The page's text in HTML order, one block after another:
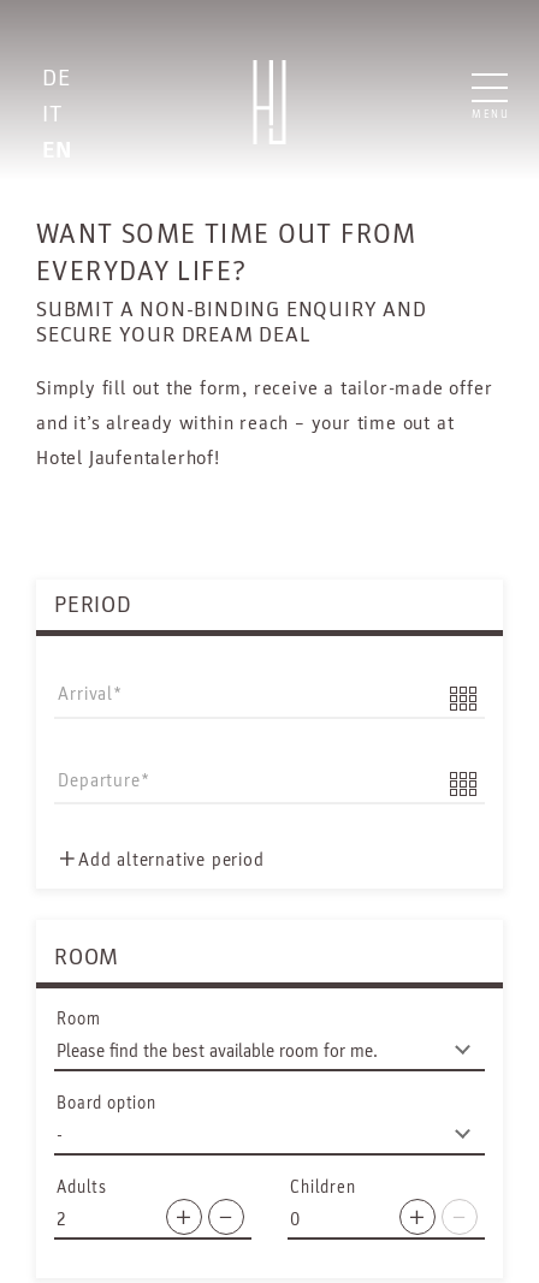
DE
IT
EN
MENU
WANT SOME TIME OUT FROM
EVERYDAY LIFE?
SUBMIT A NON-BINDING ENQUIRY AND
SECURE YOUR DREAM DEAL
Simply fill out the form, receive a tailor-made offer
and it’s already within reach – your time out at
Hotel Jaufentalerhof!
PERIOD
Arrival
Departure
Add alternative period
ROOM
Room
Board option
Adults Children